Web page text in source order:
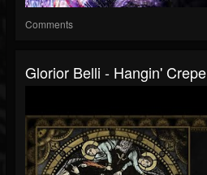
Comments
Glorior Belli - Hangin' Crepe